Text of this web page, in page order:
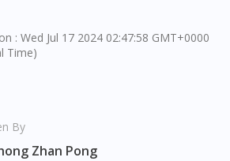
: Wed Jul 17 2024 02:47:58 GMT+0000
Time)
By
Zhan Pong